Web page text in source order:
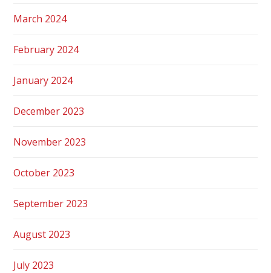
March 2024
February 2024
January 2024
December 2023
November 2023
October 2023
September 2023
August 2023
July 2023